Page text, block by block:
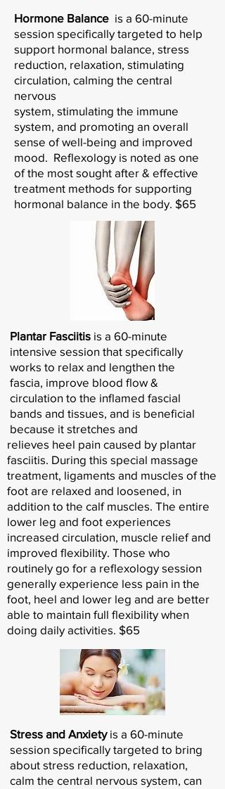
Hormone Balance is a 60-minute
session specifically targeted to help
support hormonal balance, stress
reduction, relaxation, stimulating
circulation, calming the central
nervous
system, stimulating the immune
system, and promoting an overall
sense of well-being and improved
mood. Reflexology is noted as one
of the most sought after & effective
treatment methods for supporting
hormonal balance in the body. $65
Plantar Fasciitis is a 60-minute
intensive session that specifically
works to relax and lengthen the
fascia, improve blood flow &
circulation to the inflamed fascial
bands and tissues, and is beneficial
because it stretches and
relieves heel pain caused by plantar
fasciitis. During this special massage
treatment, ligaments and muscles of the
foot are relaxed and loosened, in
addition to the calf muscles. The entire
lower leg and foot experiences
increased circulation, muscle relief and
improved flexibility. Those who
routinely go for a reflexology session
generally experience less pain in the
foot, heel and lower leg and are better
able to maintain full flexibility when
doing daily activities. $65
Stress and Anxietyis a 60-minute
session specifically targeted to bring
about stress reduction, relaxation,
calm the central nervous system, can